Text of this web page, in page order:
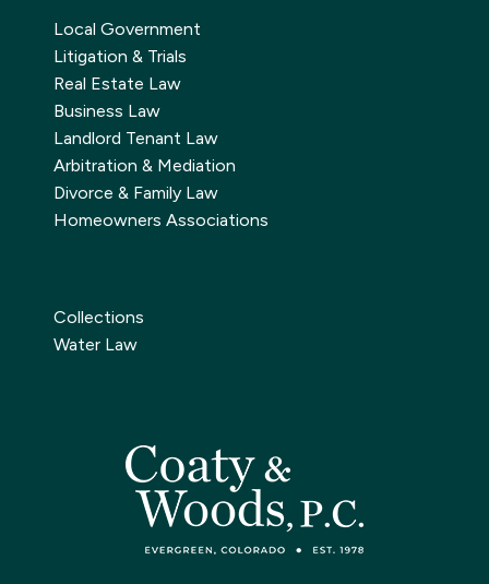
Local Government
Litigation & Trials
Real Estate Law
Business Law
Landlord Tenant Law
Arbitration & Mediation
Divorce & Family Law
Homeowners Associations
Collections
Water Law